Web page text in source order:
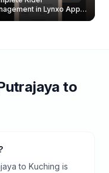
in Lynxo App |
Reset Password &
to
to Kuching is